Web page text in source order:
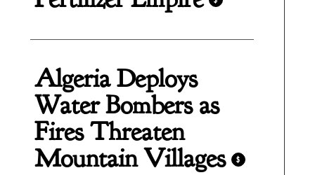
Algeria Deploys
Water Bombers as
Fires Threaten
Mountain Villages
$